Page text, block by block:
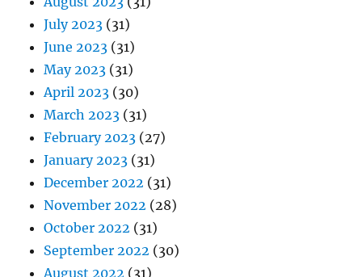
July 2023 (31)
June 2023 (31)
May 2023 (31)
April 2023 (30)
March 2023 (31)
February 2023 (27)
January 2023 (31)
December 2022 (31)
November 2022 (28)
October 2022 (31)
September 2022 (30)
August 2022 (31)